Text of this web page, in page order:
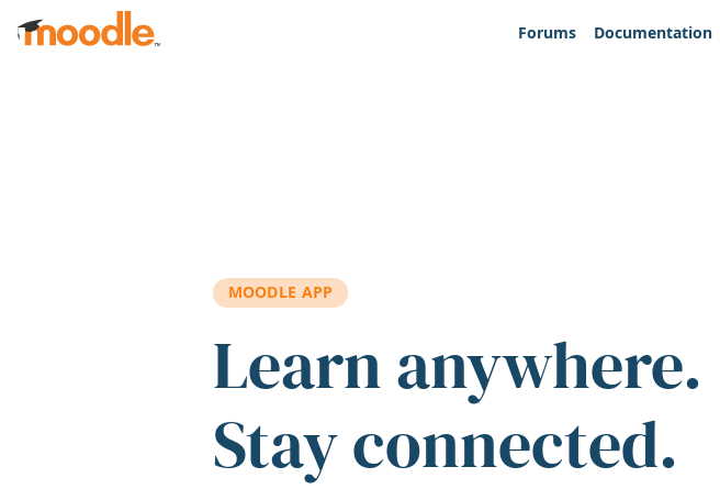
Skip to main content
Forums
Documentation
MOODLE APP
Learn anywhere.
Stay connected.